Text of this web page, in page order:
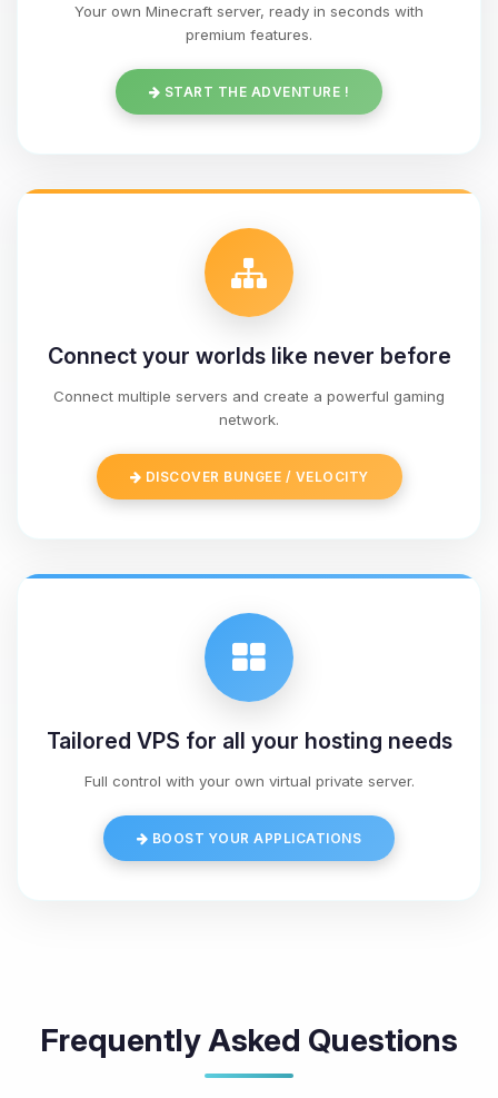
Your own Minecraft server, ready in seconds with
premium features.
START THE ADVENTURE !
Connect your worlds like never before
Connect multiple servers and create a powerful gaming
network.
DISCOVER BUNGEE / VELOCITY
Tailored VPS for all your hosting needs
Full control with your own virtual private server.
BOOST YOUR APPLICATIONS
Frequently Asked Questions
Yay, finally someone to talk to! I’m
Choupy, your little BoxToPlay
assistant. Tell me what you need,
and I’ll wiggle my tiny circuits to help